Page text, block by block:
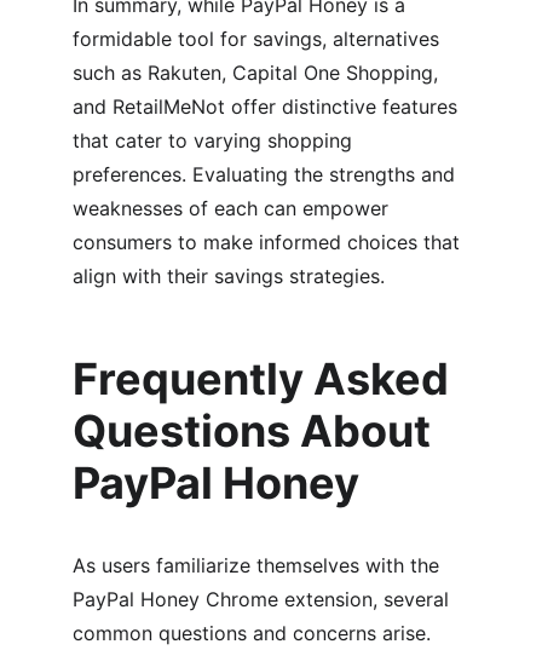
In summary, while PayPal Honey is a
formidable tool for savings, alternatives
such as Rakuten, Capital One Shopping,
and RetailMeNot offer distinctive features
that cater to varying shopping
preferences. Evaluating the strengths and
weaknesses of each can empower
consumers to make informed choices that
align with their savings strategies.
Frequently Asked
Questions About
PayPal Honey
As users familiarize themselves with the
PayPal Honey Chrome extension, several
common questions and concerns arise.